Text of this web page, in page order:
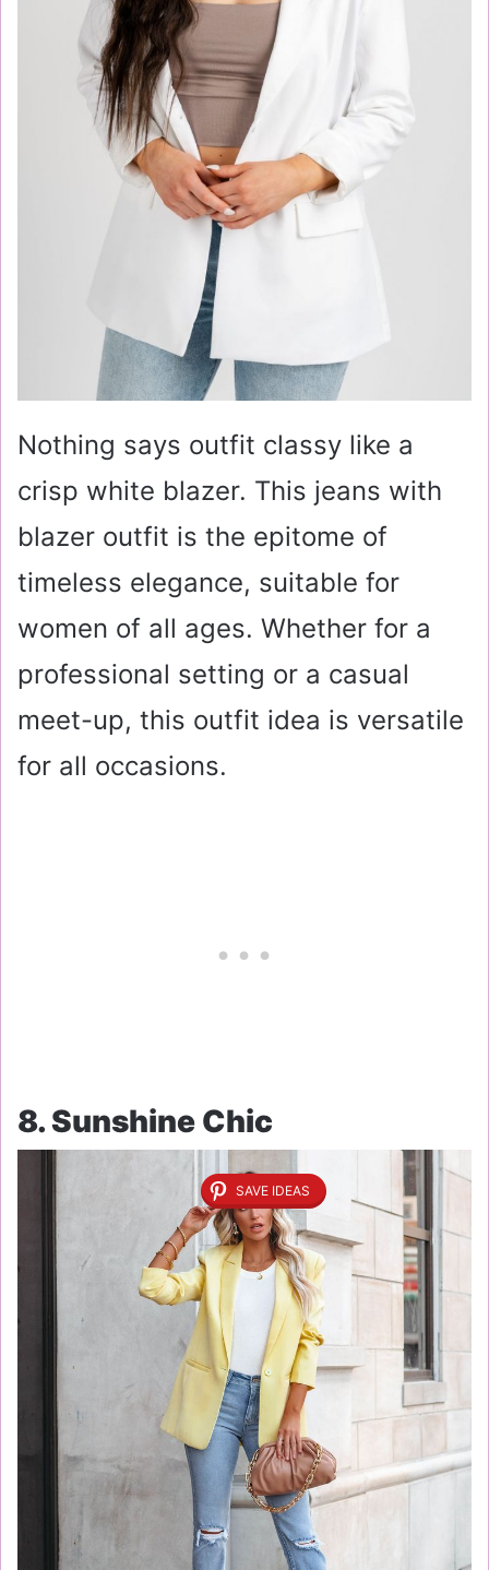
Nothing says outfit classy like a
crisp white blazer. This jeans with
blazer outfit is the epitome of
timeless elegance, suitable for
women of all ages. Whether for a
professional setting or a casual
meet-up, this outfit idea is versatile
for all occasions.
8. Sunshine Chic
SAVE IDEAS